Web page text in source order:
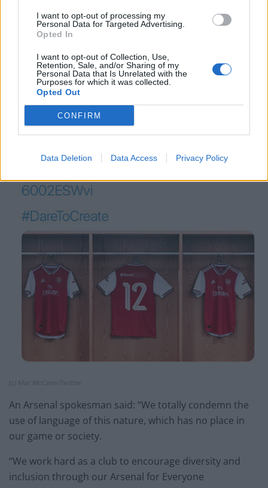
I want to opt-out of processing my
Personal Data for Targeted Advertising.
Opted In
I want to opt-out of Collection, Use,
Retention, Sale, and/or Sharing of my
Personal Data that Is Unrelated with the
Purposes for which it was collected.
Opted Out
CONFIRM
Data Deletion Data Access Privacy Policy
this, we have immediately turned off the functionality
and the Twitter team will be investigating.”
An Arsenal spokesman said: “We totally condemn the
use of language of this nature, which has no place in
our game or society.
“We work hard as a club to encourage diversity and
inclusion through our Arsenal for Everyone